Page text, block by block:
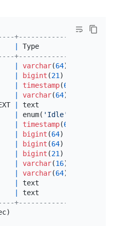
varchar(64
bigint (21)
timestamp(6
varchar(64
enum( 'Idle'
timestamp(6
bigint (64
bigint (64
bigint (21)
varchar(16
varchar(64